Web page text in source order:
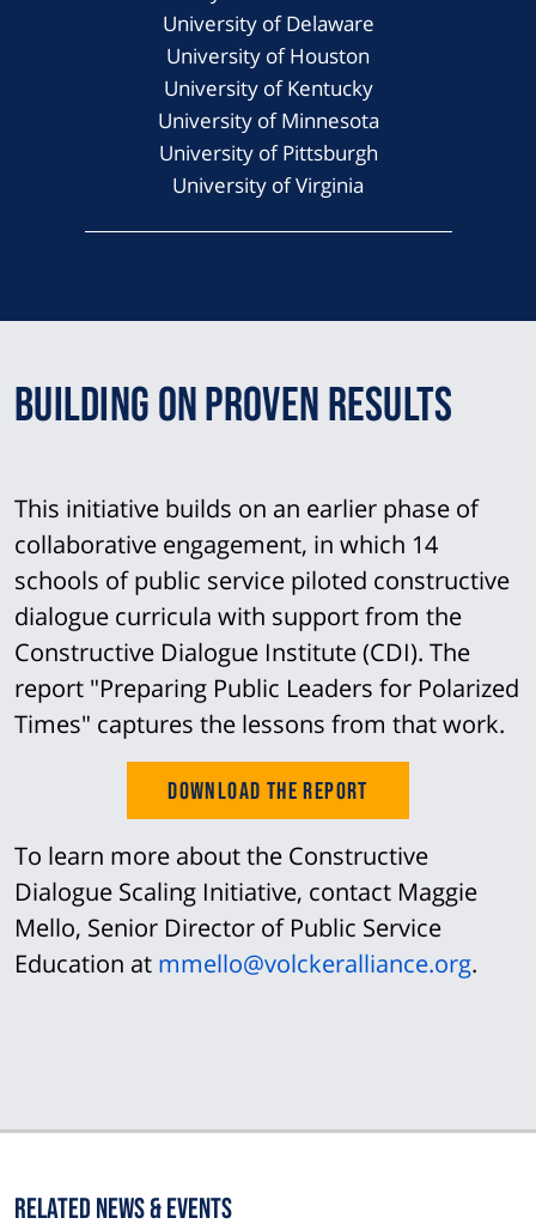
University of Delaware
University of Houston
University of Kentucky
University of Minnesota
University of Pittsburgh
University of Virginia
Building on Proven Results
This initiative builds on an earlier phase of
collaborative engagement, in which 14
schools of public service piloted constructive
dialogue curricula with support from the
Constructive Dialogue Institute (CDI). The
report "Preparing Public Leaders for Polarized
Times" captures the lessons from that work.
Download the Report
To learn more about the Constructive
Dialogue Scaling Initiative, contact Maggie
Mello, Senior Director of Public Service
Education at mmello@volckeralliance.org.
Related News & Events